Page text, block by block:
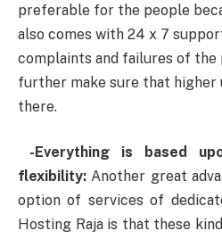
preferable for the people
also comes with 24 x 7
complaints and failures of the
further make sure that higher
there.
-Everything is based
flexibility: Another great
option of services of
Hosting Raja is that these